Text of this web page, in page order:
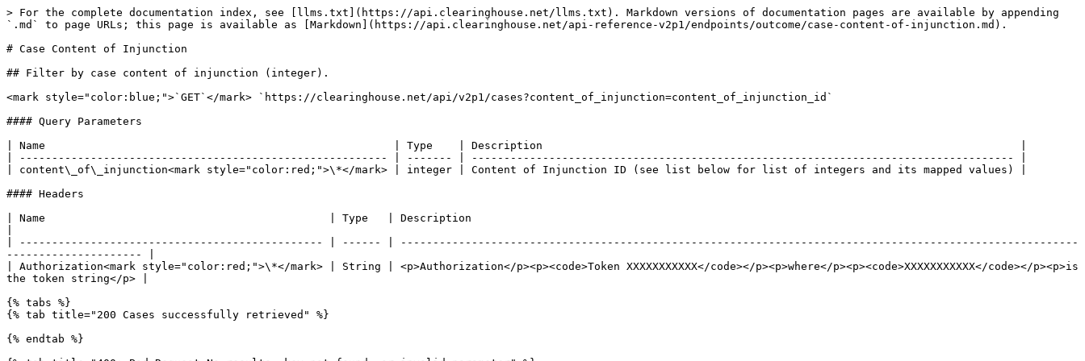
> For the complete documentation index, see [llms.txt](https://api.clearinghouse.net/llms.txt). Markdown versions of documentation pages are available by appending
`.md` to page URLs; this page is available as [Markdown](https://api.clearinghouse.net/api-reference-v2p1/endpoints/outcome/case-content-of-injunction.md).
# Case Content of Injunction
## Filter by case content of injunction (integer).
<mark style="color:blue;">`GET`</mark> `https://clearinghouse.net/api/v2p1/cases?content_of_injunction=content_of_injunction_id`
#### Query Parameters
| Name                                                      | Type    | Description                                                                          |
| --------------------------------------------------------- | ------- | ------------------------------------------------------------------------------------ |
| content\_of\_injunction<mark style="color:red;">\*</mark> | integer | Content of Injunction ID (see list below for list of integers and its mapped values) |
#### Headers
| Name                                            | Type   | Description
| ----------------------------------------------- | ------ | ---------------------------------------------------------------------------------------------------------
--------------------- |
| Authorization<mark style="color:red;">\*</mark> | String | <p>Authorization</p><p><code>Token XXXXXXXXXXX</code></p><p>where</p><p><code>XXXXXXXXXXX</code></p><p>is
the token string</p> |
{% tabs %}
{% tab title="200 Cases successfully retrieved" %}
{% endtab %}